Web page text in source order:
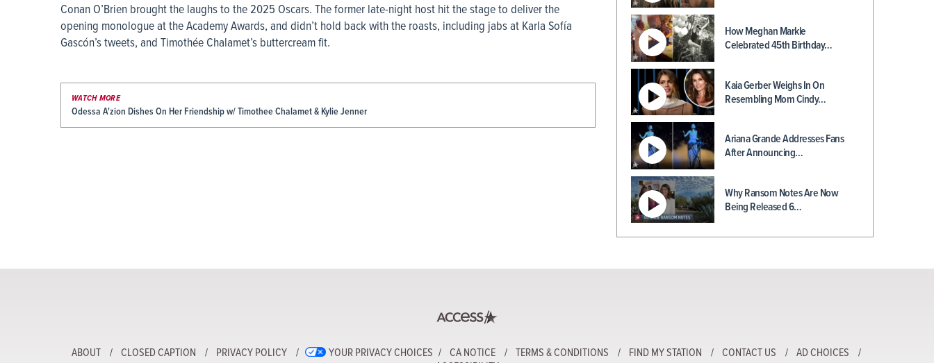
Conan O’Brien brought the laughs to the 2025 Oscars. The former late-night host hit the stage to deliver the
opening monologue at the Academy Awards, and didn’t hold back with the roasts, including jabs at Karla Sofía
Gascón’s tweets, and Timothée Chalamet’s buttercream fit.
WATCH MORE
Odessa A'zion Dishes On Her Friendship w/ Timothee Chalamet & Kylie Jenner
How Meghan Markle
Celebrated 45th Birthday…
Kaia Gerber Weighs In On
Resembling Mom Cindy…
Ariana Grande Addresses Fans
After Announcing…
Why Ransom Notes Are Now
Being Released 6…
ABOUT CLOSED CAPTION PRIVACY POLICY YOUR PRIVACY CHOICES CA NOTICE TERMS & CONDITIONS FIND MY STATION CONTACT US
AD CHOICES